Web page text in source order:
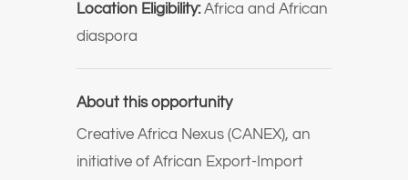
Location Eligibility:Africa and African
diaspora
About this opportunity
Creative Africa Nexus (CANEX), an
initiative of African Export-Import